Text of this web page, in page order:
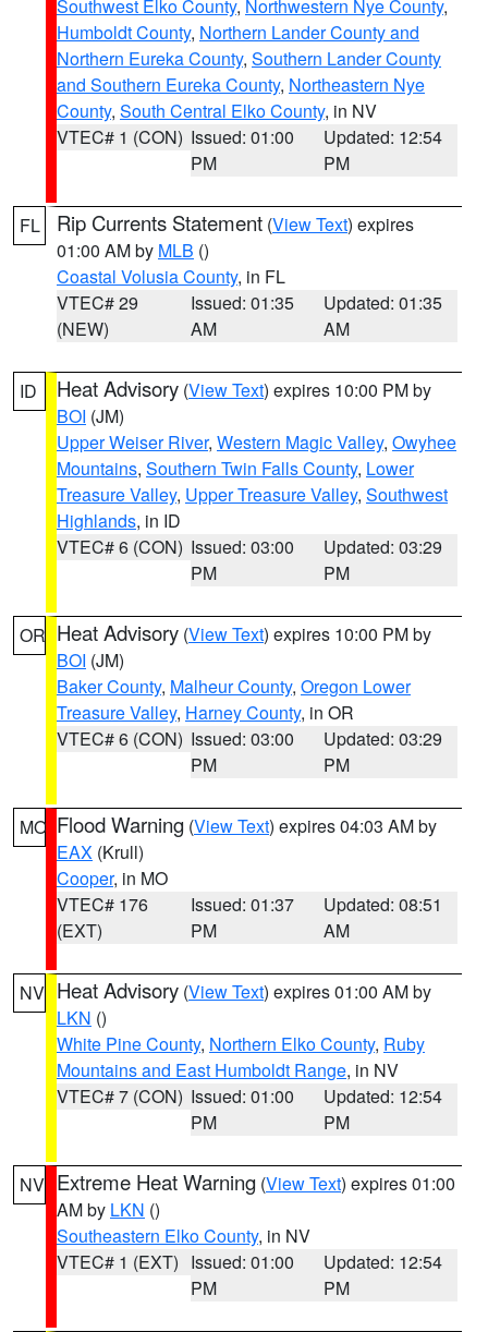
Southwest Elko County, Northwestern Nye County,
Humboldt County, Northern Lander County and
Northern Eureka County, Southern Lander County
and Southern Eureka County, Northeastern Nye
County, South Central Elko County, in NV
VTEC# 1 (CON) Issued: 01:00
PM
Updated: 12:54
PM
FL Rip Currents Statement (View Text) expires
01:00 AM by MLB ()
Coastal Volusia County, in FL
VTEC# 29
(NEW)
Issued: 01:35
AM
Updated: 01:35
AM
ID Heat Advisory (View Text) expires 10:00 PM by
BOI (JM)
Upper Weiser River, Western Magic Valley, Owyhee
Mountains, Southern Twin Falls County, Lower
Treasure Valley, Upper Treasure Valley, Southwest
Highlands, in ID
VTEC# 6 (CON) Issued: 03:00
PM
Updated: 03:29
PM
OR Heat Advisory (View Text) expires 10:00 PM by
BOI (JM)
Baker County, Malheur County, Oregon Lower
Treasure Valley, Harney County, in OR
VTEC# 6 (CON) Issued: 03:00
PM
Updated: 03:29
PM
MO Flood Warning (View Text) expires 04:03 AM by
EAX (Krull)
Cooper, in MO
VTEC# 176
(EXT)
Issued: 01:37
PM
Updated: 08:51
AM
NV Heat Advisory (View Text) expires 01:00 AM by
LKN ()
White Pine County, Northern Elko County, Ruby
Mountains and East Humboldt Range, in NV
VTEC# 7 (CON) Issued: 01:00
PM
Updated: 12:54
PM
NV Extreme Heat Warning (View Text) expires 01:00
AM by LKN ()
Southeastern Elko County, in NV
VTEC# 1 (EXT) Issued: 01:00
PM
Updated: 12:54
PM